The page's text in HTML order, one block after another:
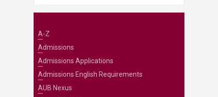
A-Z
Admissions
Admissions Applications
Admissions English Requirements
AUB Nexus